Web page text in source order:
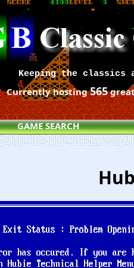
Keeping the classics
Currently hosting565
GAME SEARCH